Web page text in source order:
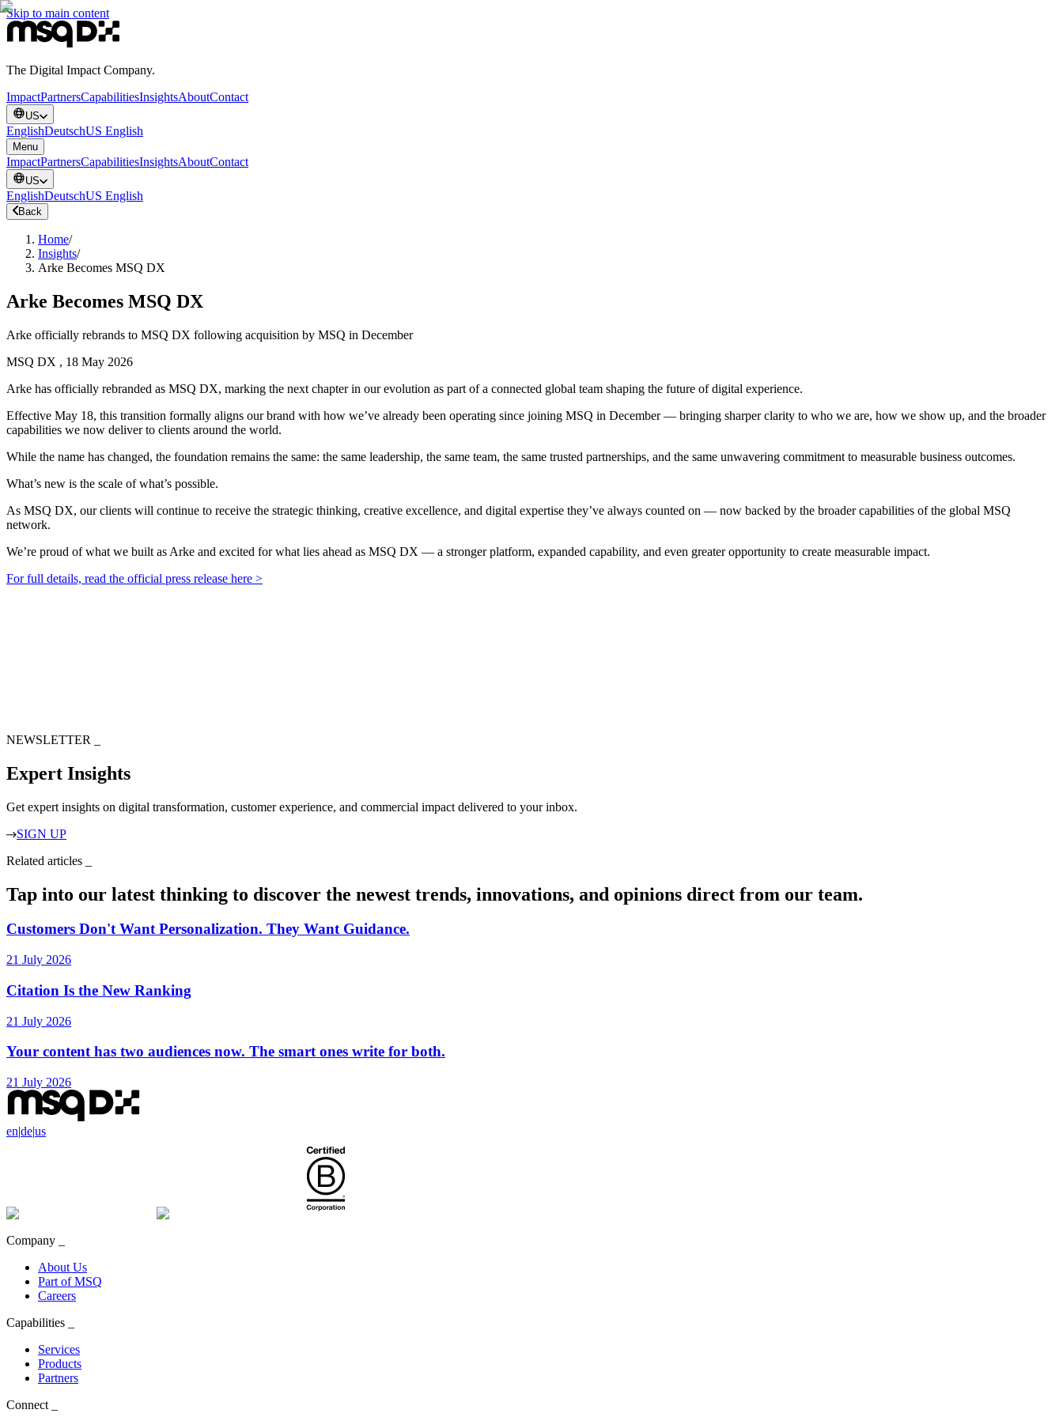
Skip to main content
The Digital Impact Company.
ImpactPartnersCapabilitiesInsightsAboutContact
US
EnglishDeutschUS English
Menu
ImpactPartnersCapabilitiesInsightsAboutContact
US
EnglishDeutschUS English
Back
Home/
Insights/
Arke Becomes MSQ DX
Arke Becomes MSQ DX
Arke officially rebrands to MSQ DX following acquisition by MSQ in December
MSQ DX , 18 May 2026
Arke has officially rebranded as MSQ DX, marking the next chapter in our evolution as part of a connected global team shaping the future of digital experience.
Effective May 18, this transition formally aligns our brand with how we’ve already been operating since joining MSQ in December — bringing sharper clarity to who we are, how we show up, and the broader
capabilities we now deliver to clients around the world.
While the name has changed, the foundation remains the same: the same leadership, the same team, the same trusted partnerships, and the same unwavering commitment to measurable business outcomes.
What’s new is the scale of what’s possible.
As MSQ DX, our clients will continue to receive the strategic thinking, creative excellence, and digital expertise they’ve always counted on — now backed by the broader capabilities of the global MSQ
network.
We’re proud of what we built as Arke and excited for what lies ahead as MSQ DX — a stronger platform, expanded capability, and even greater opportunity to create measurable impact.
For full details, read the official press release here >
NEWSLETTER
Expert Insights
Get expert insights on digital transformation, customer experience, and commercial impact delivered to your inbox.
SIGN UP
Related articles
Tap into our latest thinking to discover the newest trends, innovations, and opinions direct from our team.
Customers Don't Want Personalization. They Want Guidance.
21 July 2026
Citation Is the New Ranking
21 July 2026
Your content has two audiences now. The smart ones write for both.
21 July 2026
en|de|us
Company
About Us
Part of MSQ
Careers
Capabilities
Services
Products
Partners
Connect